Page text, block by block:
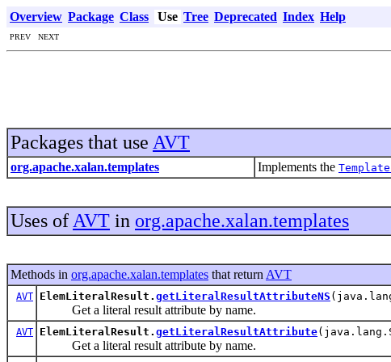
Overview Package Class Use Tree Deprecated Index Help
PREV NEXT
Packages that use AVT
org.apache.xalan.templates Implements the
Uses of AVT in org.apache.xalan.templates
Methods in org.apache.xalan.templates that return AVT
AVT ElemLiteralResult. getLiteralResultAttributeNS
Get a literal result attribute by name.
AVT ElemLiteralResult. getLiteralResultAttribute
Get a literal result attribute by name.